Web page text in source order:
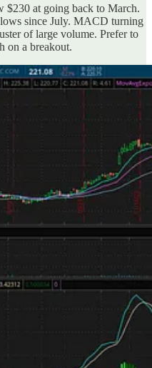
$230 at going back to March.
since July. MACD turning
of large volume. Prefer to
on a breakout.